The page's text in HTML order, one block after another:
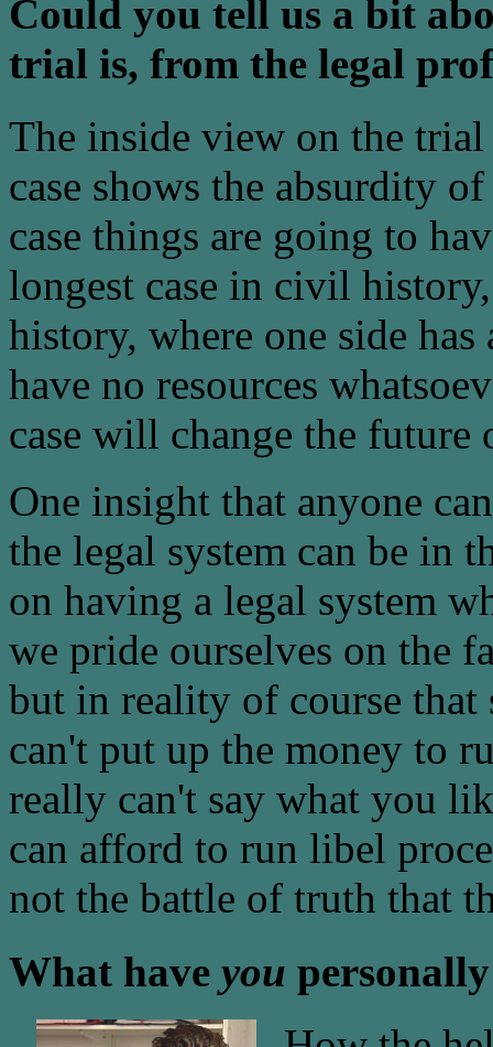
Could you tell us a bit
trial is, from the legal
The inside view on the
case shows the absurdity
case things are going to
longest case in civil
history, where one side
have no resources
case will change the
One insight that anyone
the legal system can be in
on having a legal system
we pride ourselves on the
but in reality of course
can't put up the money to
really can't say what you
can afford to run libel
not the battle of truth that
What have you